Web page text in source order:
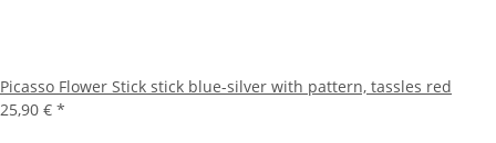
Picasso Flower Stick stick blue-silver with pattern, tassles red
25,90 € *